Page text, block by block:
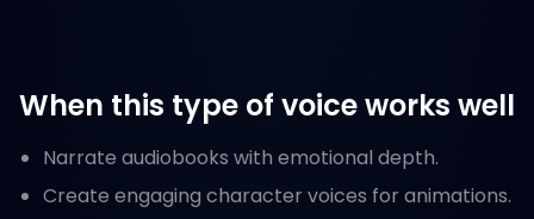
When this type of voice works well
Narrate audiobooks with emotional depth.
Create engaging character voices for animations.